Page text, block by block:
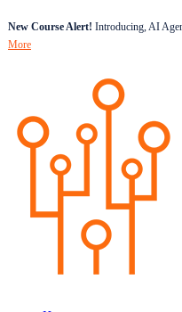
New Course Alert! Introducing, AI
More